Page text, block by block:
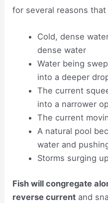
for several reasons that
Cold, dense
dense water
Water being
into a deeper
The current
into a narrower
The current
A natural pool
water and
Storms surging
Fish will congregate
reverse current and